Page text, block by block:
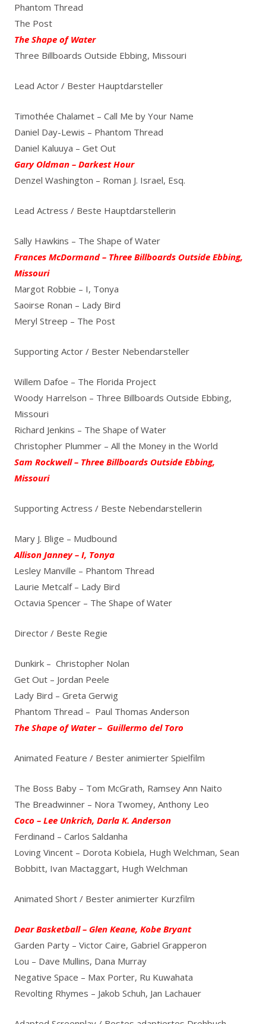
Phantom Thread
The Post
The Shape of Water
Three Billboards Outside Ebbing, Missouri
Lead Actor / Bester Hauptdarsteller
Timothée Chalamet – Call Me by Your Name
Daniel Day-Lewis – Phantom Thread
Daniel Kaluuya – Get Out
Gary Oldman – Darkest Hour
Denzel Washington – Roman J. Israel, Esq.
Lead Actress / Beste Hauptdarstellerin
Sally Hawkins – The Shape of Water
Frances McDormand – Three Billboards Outside Ebbing,
Missouri
Margot Robbie – I, Tonya
Saoirse Ronan – Lady Bird
Meryl Streep – The Post
Supporting Actor / Bester Nebendarsteller
Willem Dafoe – The Florida Project
Woody Harrelson – Three Billboards Outside Ebbing,
Missouri
Richard Jenkins – The Shape of Water
Christopher Plummer – All the Money in the World
Sam Rockwell – Three Billboards Outside Ebbing,
Missouri
Supporting Actress / Beste Nebendarstellerin
Mary J. Blige – Mudbound
Allison Janney – I, Tonya
Lesley Manville – Phantom Thread
Laurie Metcalf – Lady Bird
Octavia Spencer – The Shape of Water
Director / Beste Regie
Dunkirk – Christopher Nolan
Get Out – Jordan Peele
Lady Bird – Greta Gerwig
Phantom Thread – Paul Thomas Anderson
The Shape of Water – Guillermo del Toro
Animated Feature / Bester animierter Spielfilm
The Boss Baby – Tom McGrath, Ramsey Ann Naito
The Breadwinner – Nora Twomey, Anthony Leo
Coco – Lee Unkrich, Darla K. Anderson
Ferdinand – Carlos Saldanha
Loving Vincent – Dorota Kobiela, Hugh Welchman, Sean
Bobbitt, Ivan Mactaggart, Hugh Welchman
Animated Short / Bester animierter Kurzfilm
Dear Basketball – Glen Keane, Kobe Bryant
Garden Party – Victor Caire, Gabriel Grapperon
Lou – Dave Mullins, Dana Murray
Negative Space – Max Porter, Ru Kuwahata
Revolting Rhymes – Jakob Schuh, Jan Lachauer